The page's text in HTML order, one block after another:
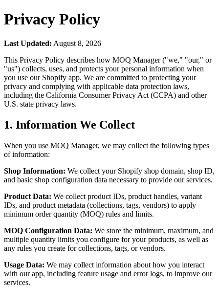
Privacy Policy
Last Updated: August 8, 2026
This Privacy Policy describes how MOQ Manager ("we," "our," or
"us") collects, uses, and protects your personal information when
you use our Shopify app. We are committed to protecting your
privacy and complying with applicable data protection laws,
including the California Consumer Privacy Act (CCPA) and other
U.S. state privacy laws.
1. Information We Collect
When you use MOQ Manager, we may collect the following types
of information:
Shop Information: We collect your Shopify shop domain, shop ID,
and basic shop configuration data necessary to provide our services.
Product Data: We collect product IDs, product handles, variant
IDs, and product metadata (collections, tags, vendors) to apply
minimum order quantity (MOQ) rules and limits.
MOQ Configuration Data: We store the minimum, maximum, and
multiple quantity limits you configure for your products, as well as
any rules you create for collections, tags, or vendors.
Usage Data: We may collect information about how you interact
with our app, including feature usage and error logs, to improve our
services.